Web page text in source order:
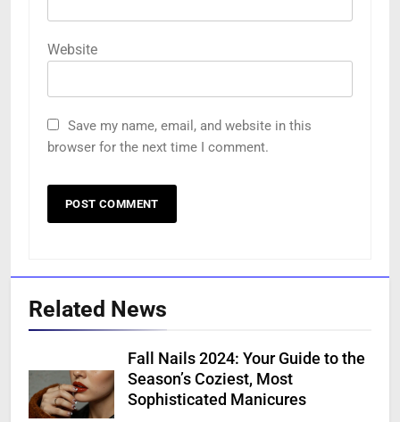
Website
Save my name, email, and website in this
browser for the next time I comment.
Related News
Fall Nails 2024: Your Guide to the
Season’s Coziest, Most
Sophisticated Manicures